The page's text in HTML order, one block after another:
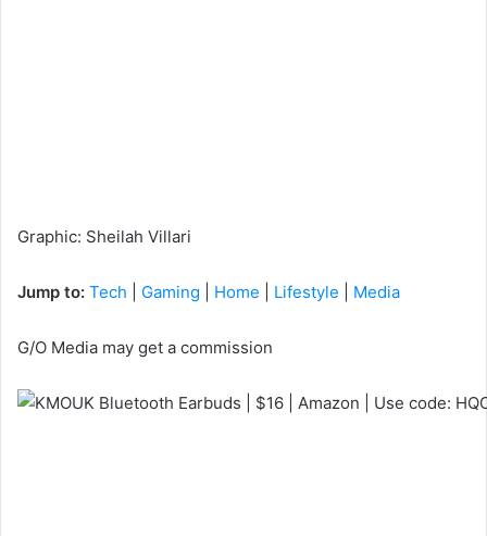
Graphic: Sheilah Villari
Jump to: Tech Gaming Home Lifestyle Media
G/O Media may get a commission